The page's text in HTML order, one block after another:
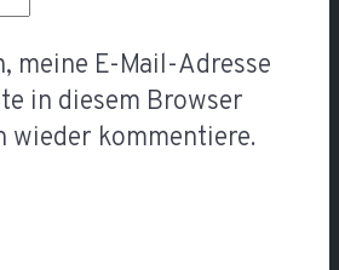
meine E-Mail-Adresse
in diesem Browser
wieder kommentiere.